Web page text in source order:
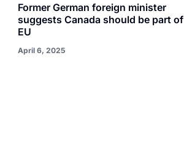
Former German foreign minister
suggests Canada should be part of
EU
April 6, 2025